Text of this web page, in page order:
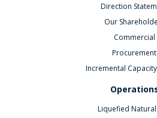
Direction
Our
Commercial
Procurement
Incremental
Liquefied Natural